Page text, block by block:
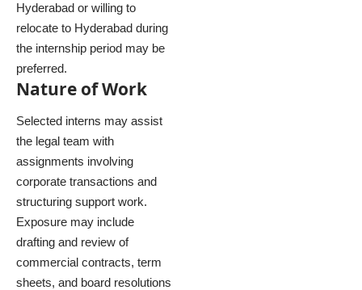
Hyderabad or willing to
relocate to Hyderabad during
the internship period may be
preferred.
Nature of Work
Selected interns may assist
the legal team with
assignments involving
corporate transactions and
structuring support work.
Exposure may include
drafting and review of
commercial contracts, term
sheets, and board resolutions